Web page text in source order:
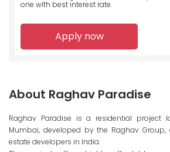
one with best interest rate.
Apply now
About Raghav Paradise
Raghav Paradise is a residential project
Mumbai, developed by the Raghav
estate developers in India.